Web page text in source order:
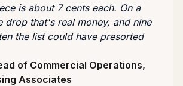
is about 7 cents each. On a
drop that's real money, and nine
the list could have presorted
of Commercial Operations,
Associates